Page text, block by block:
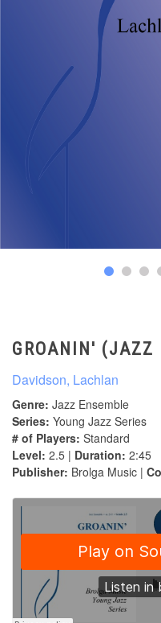
GROANIN' (JAZZ
Davidson, Lachlan
Genre: Jazz Ensemble
Series: Young Jazz Series
# of Players: Standard
Level: 2.5 | Duration: 2:45
Publisher: Brolga Music |